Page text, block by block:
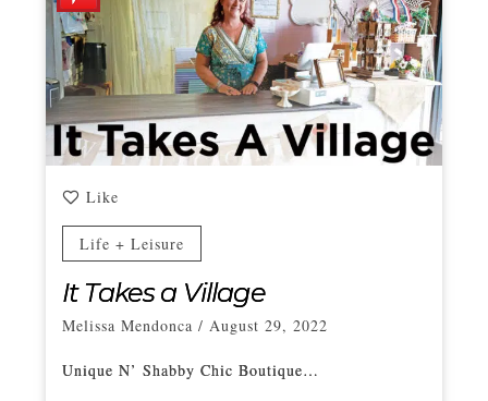
Like
Life + Leisure
It Takes a Village
Melissa Mendonca / August 29, 2022
Unique N’ Shabby Chic Boutique…